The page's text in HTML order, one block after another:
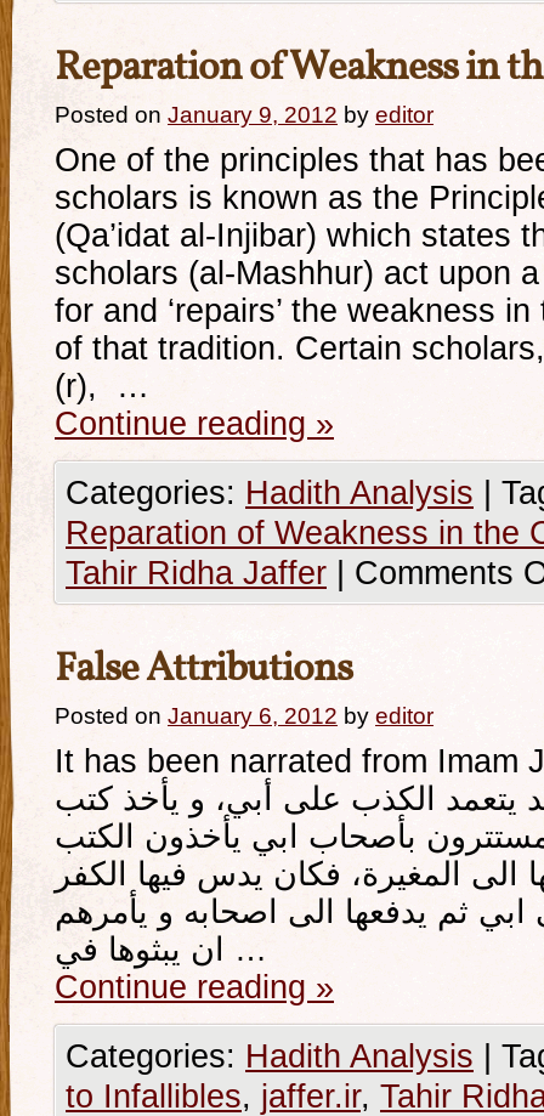
Reparation of Weakness in
Posted on January 9, 2012 by editor
One of the principles that has
scholars is known as the
(Qa’idat al-Injibar) which states
scholars (al-Mashhur) act upon
for and ‘repairs’ the weakness
of that tradition. Certain
(r), …
Continue reading »
Categories: Hadith Analysis |
Reparation of Weakness in the
Tahir Ridha Jaffer | Comments
False Attributions
Posted on January 6, 2012 by editor
It has been narrated from Imam
يتعمد الكذب على أبي، و يأخذ كتب
بأصحاب ابي يأخذون الكتب
المغيرة، فكان يدس فيها الكفر
ابي ثم يدفعها الى اصحابه و يأمرهم
ان يبثوها في …
Continue reading »
Categories: Hadith Analysis |
to Infallibles, jaffer.ir, Tahir